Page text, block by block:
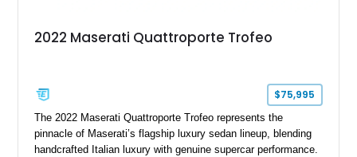
2022 Maserati Quattroporte Trofeo
$75,995
The 2022 Maserati Quattroporte Trofeo represents the
pinnacle of Maserati’s flagship luxury sedan lineup, blending
handcrafted Italian luxury with genuine supercar performance.